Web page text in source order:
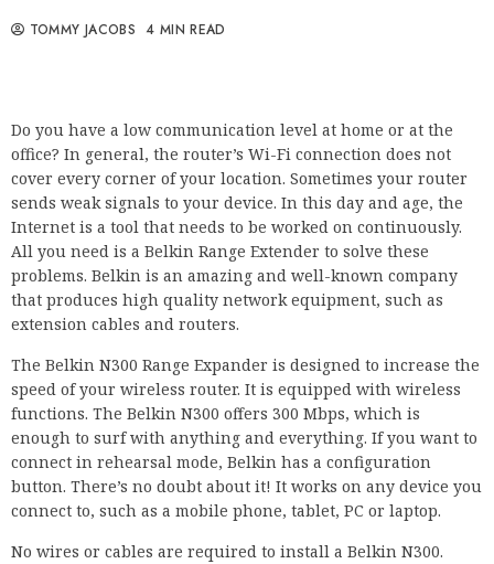
TOMMY JACOBS 4 MIN READ
Do you have a low communication level at home or at the
office? In general, the router’s Wi-Fi connection does not
cover every corner of your location. Sometimes your router
sends weak signals to your device. In this day and age, the
Internet is a tool that needs to be worked on continuously.
All you need is a Belkin Range Extender to solve these
problems. Belkin is an amazing and well-known company
that produces high quality network equipment, such as
extension cables and routers.
The Belkin N300 Range Expander is designed to increase the
speed of your wireless router. It is equipped with wireless
functions. The Belkin N300 offers 300 Mbps, which is
enough to surf with anything and everything. If you want to
connect in rehearsal mode, Belkin has a configuration
button. There’s no doubt about it! It works on any device you
connect to, such as a mobile phone, tablet, PC or laptop.
No wires or cables are required to install a Belkin N300.